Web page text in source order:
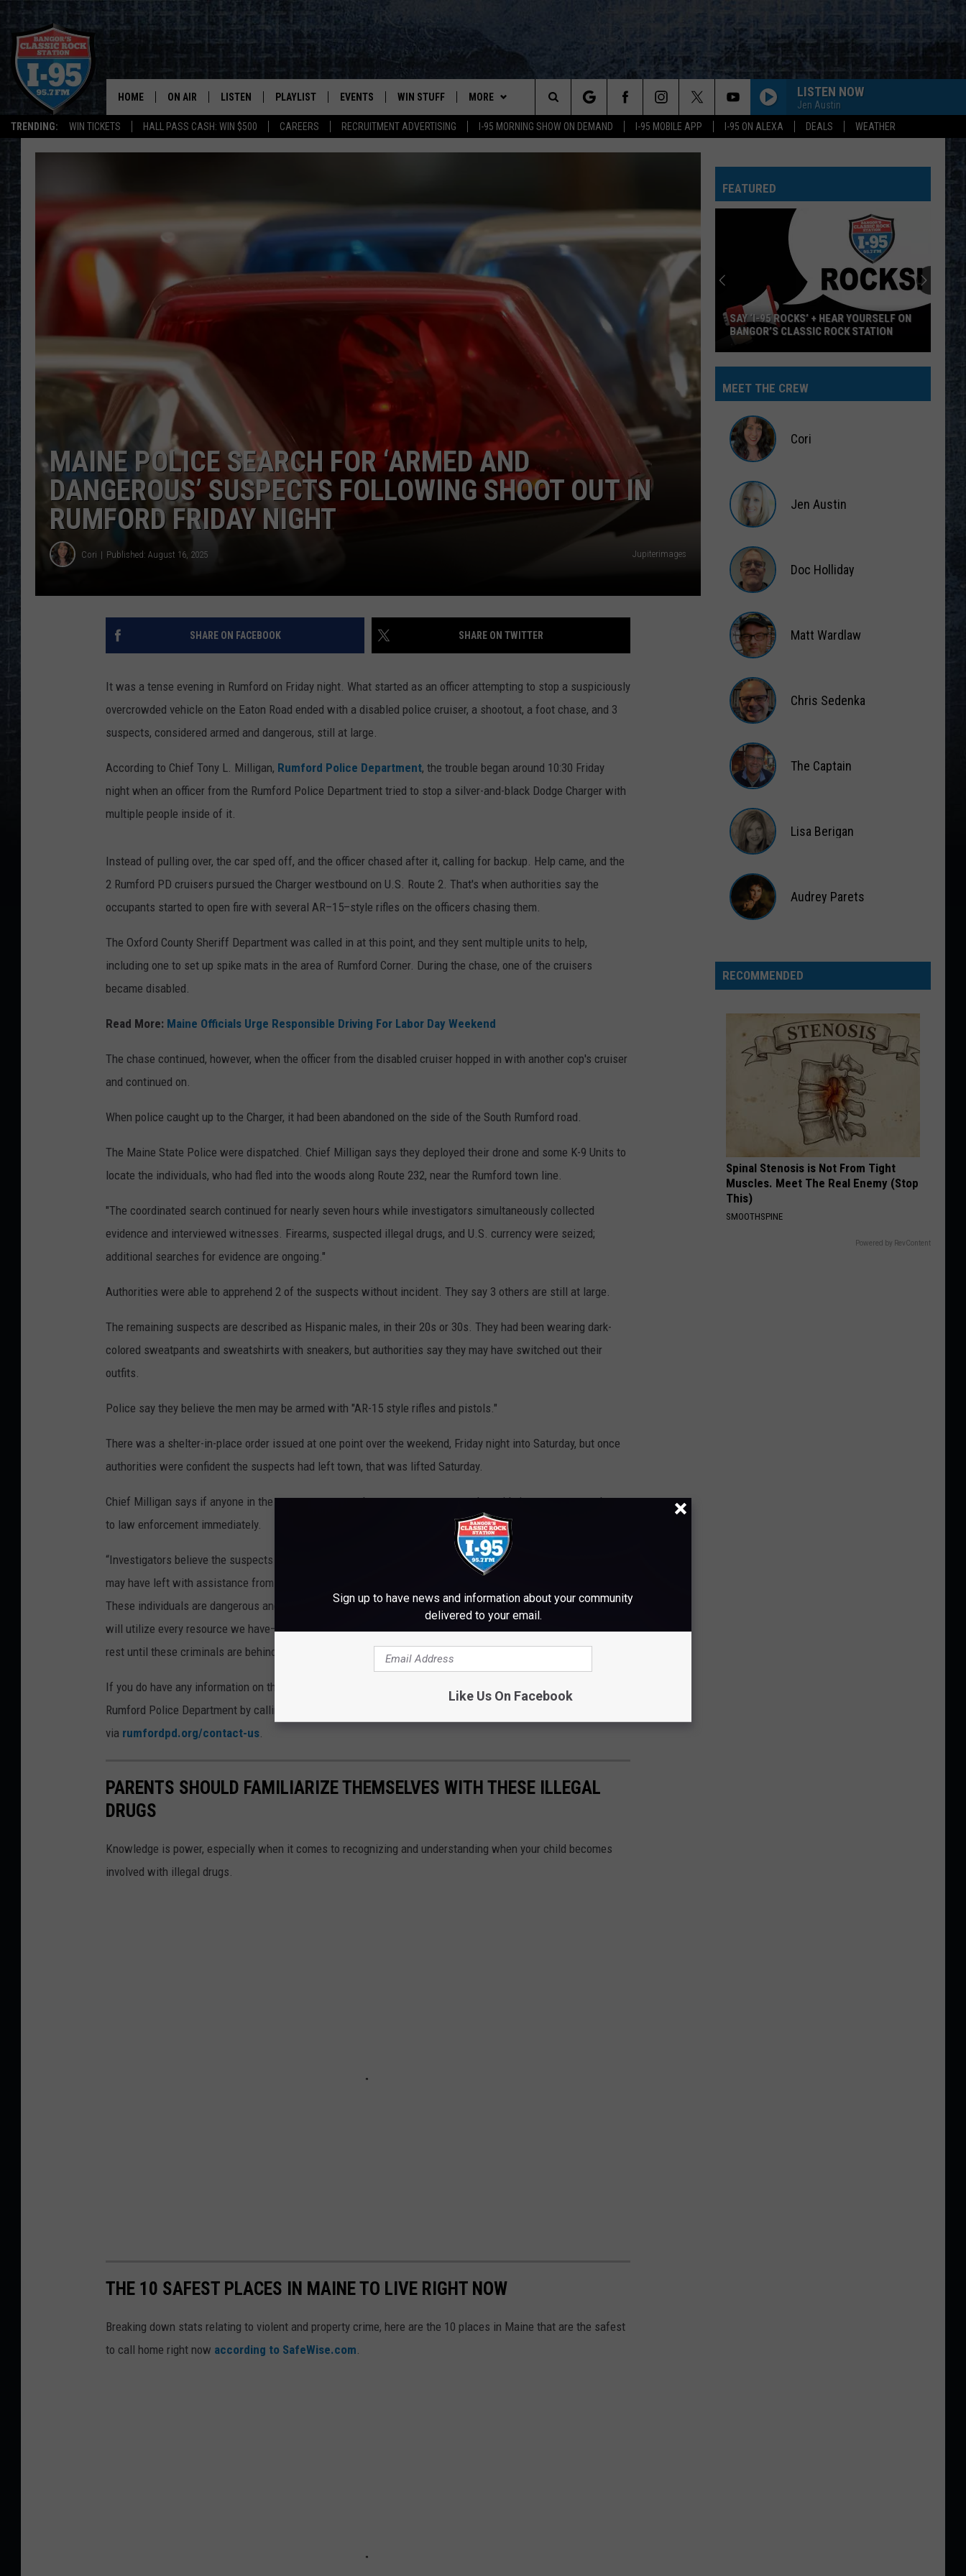
TRENDING: WIN TICKETS HALL PASS CASH: WIN $500 CAREERS RECRUITMENT ADVERTISING I-95 MORNING SHOW ON DEMAND I-95 MOBILE APP I-95 ON ALEXA DEALS WEATHER
HOME ON AIR
CORI
JEN
DOC HOLLIDAY
LISTEN
LISTEN LIVE
PLAYLIST
RECENTLY PLAYED
EVENTS WIN STUFF
VIEW ALL CONTESTS
MORE
CONTACT
ADVERTISE
FEEDBACK
HELP
JOBS WITH US
WEB MARKETING
LISTEN NOW
Jen Austin
Search
The
MAINE POLICE SEARCH FOR ‘ARMED AND
DANGEROUS’ SUSPECTS FOLLOWING SHOOT OUT IN
RUMFORD FRIDAY NIGHT
Cori Published: August 16, 2025 Jupiterimages
SHARE ON FACEBOOK SHARE ON TWITTER
It was a tense evening in Rumford on Friday night. What started as an officer attempting to stop a suspiciously
overcrowded vehicle on the Eaton Road ended with a disabled police cruiser, a shootout, a foot chase, and 3
suspects, considered armed and dangerous, still at large.
According to Chief Tony L. Milligan, Rumford Police Department, the trouble began around 10:30 Friday
night when an officer from the Rumford Police Department tried to stop a silver-and-black Dodge Charger with
multiple people inside of it.
Instead of pulling over, the car sped off, and the officer chased after it, calling for backup. Help came, and the
2 Rumford PD cruisers pursued the Charger westbound on U.S. Route 2. That's when authorities say the
occupants started to open fire with several AR–15–style rifles on the officers chasing them.
The Oxford County Sheriff Department was called in at this point, and they sent multiple units to help,
including one to set up spike mats in the area of Rumford Corner. During the chase, one of the cruisers
became disabled.
Read More: Maine Officials Urge Responsible Driving For Labor Day Weekend
The chase continued, however, when the officer from the disabled cruiser hopped in with another cop's cruiser
and continued on.
When police caught up to the Charger, it had been abandoned on the side of the South Rumford road.
The Maine State Police were dispatched. Chief Milligan says they deployed their drone and some K-9 Units to
locate the individuals, who had fled into the woods along Route 232, near the Rumford town line.
"The coordinated search continued for nearly seven hours while investigators simultaneously collected
evidence and interviewed witnesses. Firearms, suspected illegal drugs, and U.S. currency were seized;
additional searches for evidence are ongoing."
Authorities were able to apprehend 2 of the suspects without incident. They say 3 others are still at large.
The remaining suspects are described as Hispanic males, in their 20s or 30s. They had been wearing dark-
colored sweatpants and sweatshirts with sneakers, but authorities say they may have switched out their
outfits.
Police say they believe the men may be armed with "AR-15 style rifles and pistols."
There was a shelter-in-place order issued at one point over the weekend, Friday night into Saturday, but once
authorities were confident the suspects had left town, that was lifted Saturday.
Chief Milligan says if anyone in the state encounters these suspects or sees them, it's important to reach out
to law enforcement immediately.
“Investigators believe the suspects do not live in the community and are no longer in the immediate area and
may have left with assistance from an accomplice...
These individuals are dangerous and pose a significant risk to our officers and members of the community. We
will utilize every resource we have—and those of our partners—to ensure safety in our community. We will not
rest until these criminals are behind bars where they belong.”
If you do have any information on the whereabouts of these folks, you're asked to call 911 or reach out to the
Rumford Police Department by calling (207) 364-4551. You can also leave an anonymous tip online
via rumfordpd.org/contact-us.
PARENTS SHOULD FAMILIARIZE THEMSELVES WITH THESE ILLEGAL
DRUGS
Knowledge is power, especially when it comes to recognizing and understanding when your child becomes
involved with illegal drugs.
THE 10 SAFEST PLACES IN MAINE TO LIVE RIGHT NOW
Breaking down stats relating to violent and property crime, here are the 10 places in Maine that are the safest
to call home right now according to SafeWise.com.
FEATURED
95
Rocks’
Hear
Bangor’s
Classic
Station
SAY ‘I-95 ROCKS’ + HEAR YOURSELF ON
BANGOR’S CLASSIC ROCK STATION
MEET THE CREW
Cori
Austin
Jen Austin
Holliday
Doc Holliday
Wardlaw
Matt Wardlaw
Sedenka
Chris Sedenka
Captain
The Captain
Berigan
Lisa Berigan
Audrey Parets
RECOMMENDED
Spinal Stenosis is Not From Tight
Muscles. Meet The Real Enemy (Stop
This)
SMOOTHSPINE
Powered by RevContent
Sign up to have news and information about your community
delivered to your email.
Like Us On Facebook